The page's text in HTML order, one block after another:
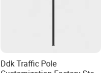
Ddk Traffic Pole